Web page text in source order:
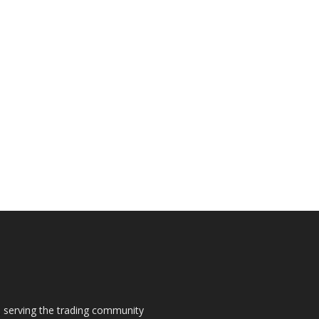
the trading community